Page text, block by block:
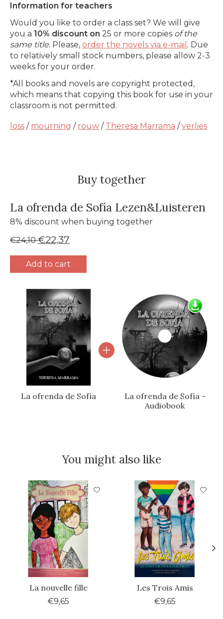
Information for teachers
Would you like to order a class set? We will give
you a 10% discount on 25 or more copies of the
same title. Please, order the novels via e-mail . Due
to relatively small stock numbers, please allow 2-3
weeks for your order.
*All books and novels are copyright protected,
which means that copying this book for use in your
classroom is not permitted.
loss / mourning / rouw / Theresa Marrama /verlies
Buy together
La ofrenda de Sofía Lezen&Luisteren
8% discount when buying together
€24,10€22,37
Add to cart
Bundle product carousel
La ofrenda de Sofía
La ofrenda de Sofía -
Audiobook
You might also like
Product carousel items
La nouvelle fille
€9,65
Les Trois Amis
€9,65